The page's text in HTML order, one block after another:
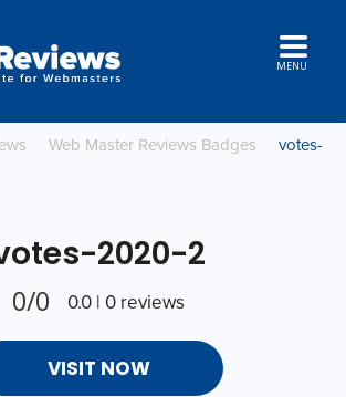
MENU
Web Master Reviews Badges
votes-
2020-2
0/0 0.0 | 0 reviews
VISIT NOW